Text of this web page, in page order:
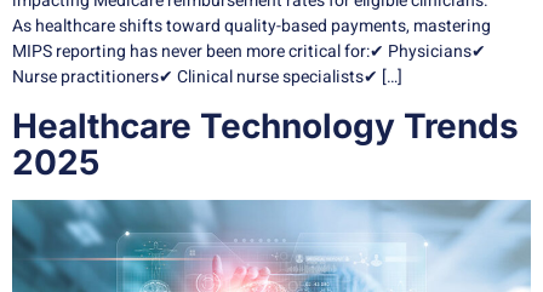
As healthcare shifts toward quality-based payments, mastering
MIPS reporting has never been more critical for:✔ Physicians✔
Nurse practitioners✔ Clinical nurse specialists✔ […]
Healthcare Technology Trends
2025